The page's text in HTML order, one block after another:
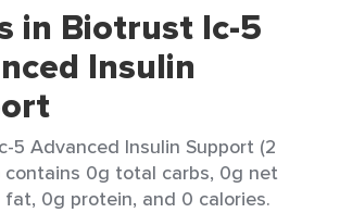
in Biotrust Ic-5
Insulin
5 Advanced Insulin Support (2
contains 0g total carbs, 0g net
fat, 0g protein, and 0 calories.